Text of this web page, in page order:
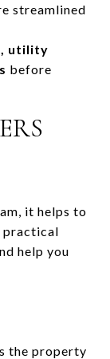
streamlined
utility
before
it helps to
practical
help you
the property